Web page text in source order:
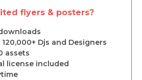
flyers & posters?
Djs and Designers
assets
license included